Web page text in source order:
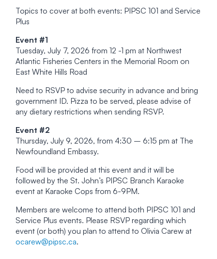
Topics to cover at both events: PIPSC 101 and Service
Plus
Event #1
Tuesday, July 7, 2026 from 12 -1 pm at Northwest
Atlantic Fisheries Centers in the Memorial Room on
East White Hills Road
Need to RSVP to advise security in advance and bring
government ID. Pizza to be served, please advise of
any dietary restrictions when sending RSVP.
Event #2
Thursday, July 9, 2026, from 4:30 – 6:15 pm at The
Newfoundland Embassy.
Food will be provided at this event and it will be
followed by the St. John’s PIPSC Branch Karaoke
event at Karaoke Cops from 6-9PM.
Members are welcome to attend both PIPSC 101 and
Service Plus events. Please RSVP regarding which
event (or both) you plan to attend to Olivia Carew at
ocarew@pipsc.ca.